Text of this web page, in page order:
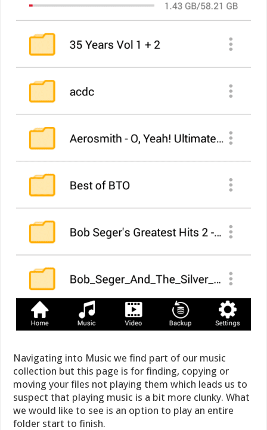
Navigating into Music we find part of our music
collection but this page is for finding, copying or
moving your files not playing them which leads us to
suspect that playing music is a bit more clunky. What
we would like to see is an option to play an entire
folder start to finish.